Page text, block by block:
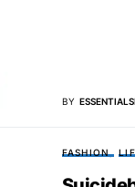
BY
FASHION